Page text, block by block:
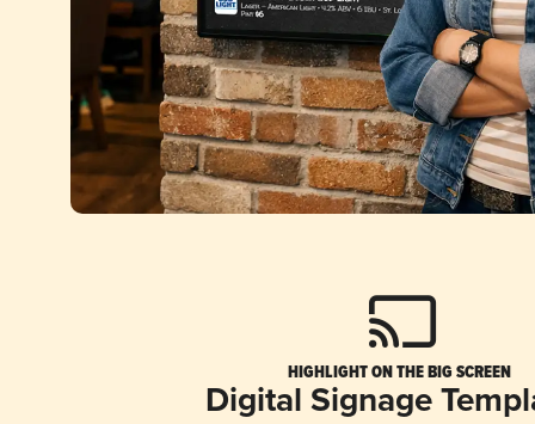
HIGHLIGHT ON THE BIG SCREEN
Digital Signage